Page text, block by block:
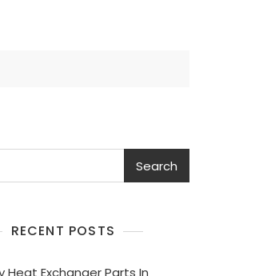
Search
RECENT POSTS
Heat Exchanger Parts In